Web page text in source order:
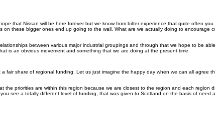
that Nissan will be here forever but we know from bitter experience that quite often
these bigger ones end up going to the wall. What are we actually doing to encourage
between various major industrial groupings and through that we hope to be
is an obvious movement and something that we are doing at the present time.
share of regional funding. Let us just imagine the happy day when we can all agree
priorities are within this region because we are closest to the region and each region
see a totally different level of funding, that was given to Scotland on the basis of need